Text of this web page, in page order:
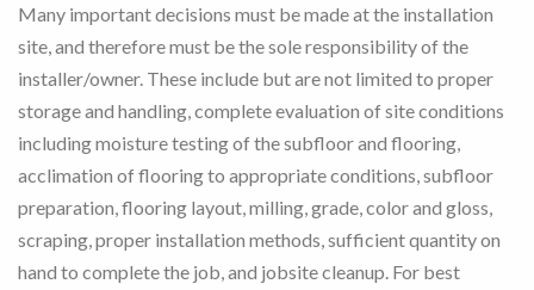
Many important decisions must be made at the installation
site, and therefore must be the sole responsibility of the
installer/owner. These include but are not limited to proper
storage and handling, complete evaluation of site conditions
including moisture testing of the subfloor and flooring,
acclimation of flooring to appropriate conditions, subfloor
preparation, flooring layout, milling, grade, color and gloss,
scraping, proper installation methods, sufficient quantity on
hand to complete the job, and jobsite cleanup. For best